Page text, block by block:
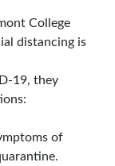
College
distancing is
19, they
of